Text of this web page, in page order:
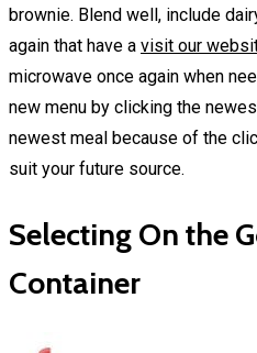
brownie. Blend well, include
again that have a visit our
microwave once again when
new menu by clicking the
newest meal because of the
suit your future source.
Selecting On the
Container